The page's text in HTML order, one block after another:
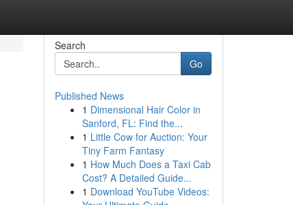
Search
Go
Published News
1 Dimensional Hair Color in
Sanford, FL: Find the...
1 Little Cow for Auction: Your
Tiny Farm Fantasy
1 How Much Does a Taxi Cab
Cost? A Detailed Guide...
1 Download YouTube Videos: